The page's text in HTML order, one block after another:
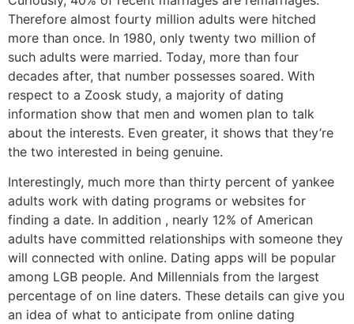
Therefore almost fourty million adults were hitched
more than once. In 1980, only twenty two million of
such adults were married. Today, more than four
decades after, that number possesses soared. With
respect to a Zoosk study, a majority of dating
information show that men and women plan to talk
about the interests. Even greater, it shows that they’re
the two interested in being genuine.
Interestingly, much more than thirty percent of yankee
adults work with dating programs or websites for
finding a date. In addition , nearly 12% of American
adults have committed relationships with someone they
will connected with online. Dating apps will be popular
among LGB people. And Millennials from the largest
percentage of on line daters. These details can give you
an idea of what to anticipate from online dating